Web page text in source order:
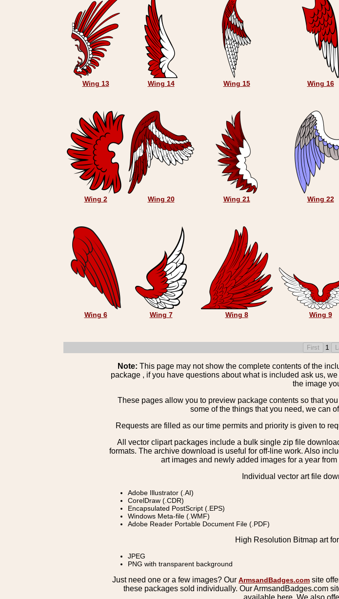
Wing 13 Wing 14 Wing 15 Wing 16
Wing 2 Wing 20 Wing 21 Wing 22
Wing 6 Wing 7 Wing 8 Wing 9
1
Note: This page may not show the complete contents of the
package , if you have questions about what is included ask us,
the image
These pages allow you to preview package contents so that
some of the things that you need, we can
Requests are filled as our time permits and priority is given to
All vector clipart packages include a bulk single zip file
formats. The archive download is useful for off-line work. Also
art images and newly added images for a year
Individual vector art file
Adobe Illustrator (.AI)
CorelDraw (.CDR)
Encapsulated PostScript (.EPS)
Windows Meta-file (.WMF)
Adobe Reader Portable Document File (.PDF)
High Resolution Bitmap art
JPEG
PNG with transparent background
Just need one or a few images? Our ArmsandBadges.com site
these packages sold individually. Our ArmsandBadges.com
available here. We also